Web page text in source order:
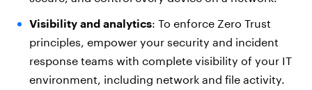
Visibility and analytics: To enforce Zero Trust
principles, empower your security and incident
response teams with complete visibility of your IT
environment, including network and file activity.